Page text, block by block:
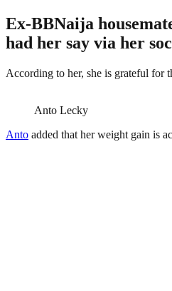
Ex-BBNaija
had her say via her
According to her, she is grateful for
Anto Lecky
Anto added that her weight gain is